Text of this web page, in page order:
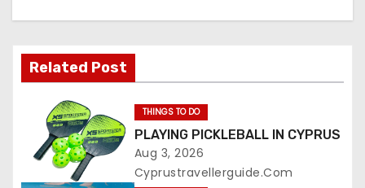
Related Post
THINGS TO DO
PLAYING PICKLEBALL IN CYPRUS
Aug 3, 2026
Cyprustravellerguide.com